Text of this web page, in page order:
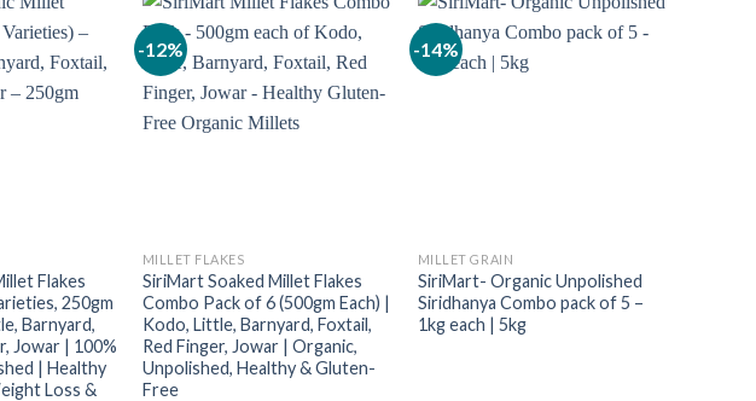
Flakes
250gm
Barnyard,
Jowar | 100%
| Healthy
Loss &
-12%
MILLET FLAKES
SiriMart Soaked Millet Flakes
Combo Pack of 6 (500gm Each) |
Kodo, Little, Barnyard, Foxtail,
Red Finger, Jowar | Organic,
Unpolished, Healthy & Gluten-
Free
-14%
MILLET GRAIN
SiriMart- Organic Unpolished
Siridhanya Combo pack of 5 –
1kg each | 5kg